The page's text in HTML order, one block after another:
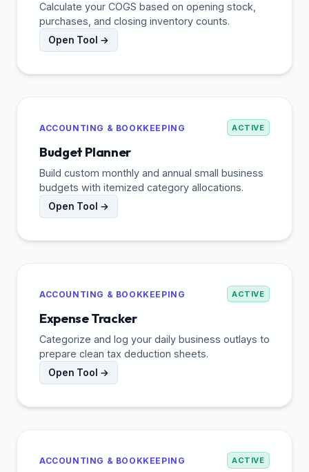
Calculate your COGS based on opening stock,
purchases, and closing inventory counts.
Open Tool →
ACCOUNTING & BOOKKEEPING ACTIVE
Budget Planner
Build custom monthly and annual small business
budgets with itemized category allocations.
Open Tool →
ACCOUNTING & BOOKKEEPING ACTIVE
Expense Tracker
Categorize and log your daily business outlays to
prepare clean tax deduction sheets.
Open Tool →
ACCOUNTING & BOOKKEEPING ACTIVE